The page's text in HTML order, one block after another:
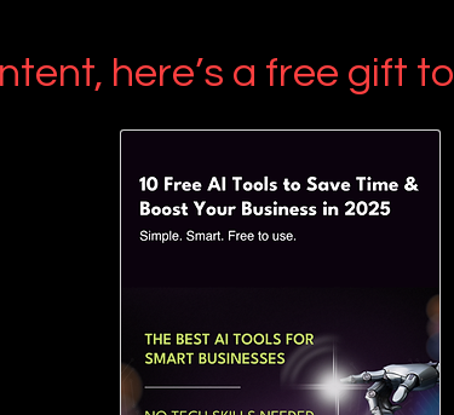
here’s a free gift to